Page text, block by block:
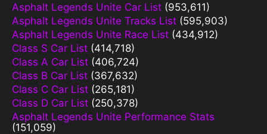
Asphalt Legends Unite Car List (953,611)
Asphalt Legends Unite Tracks List (595,903)
Asphalt Legends Unite Race List (434,912)
Class S Car List (414,718)
Class A Car List (406,724)
Class B Car List (367,632)
Class C Car List (265,181)
Class D Car List (250,378)
Asphalt Legends Unite Performance Stats
(151,059)